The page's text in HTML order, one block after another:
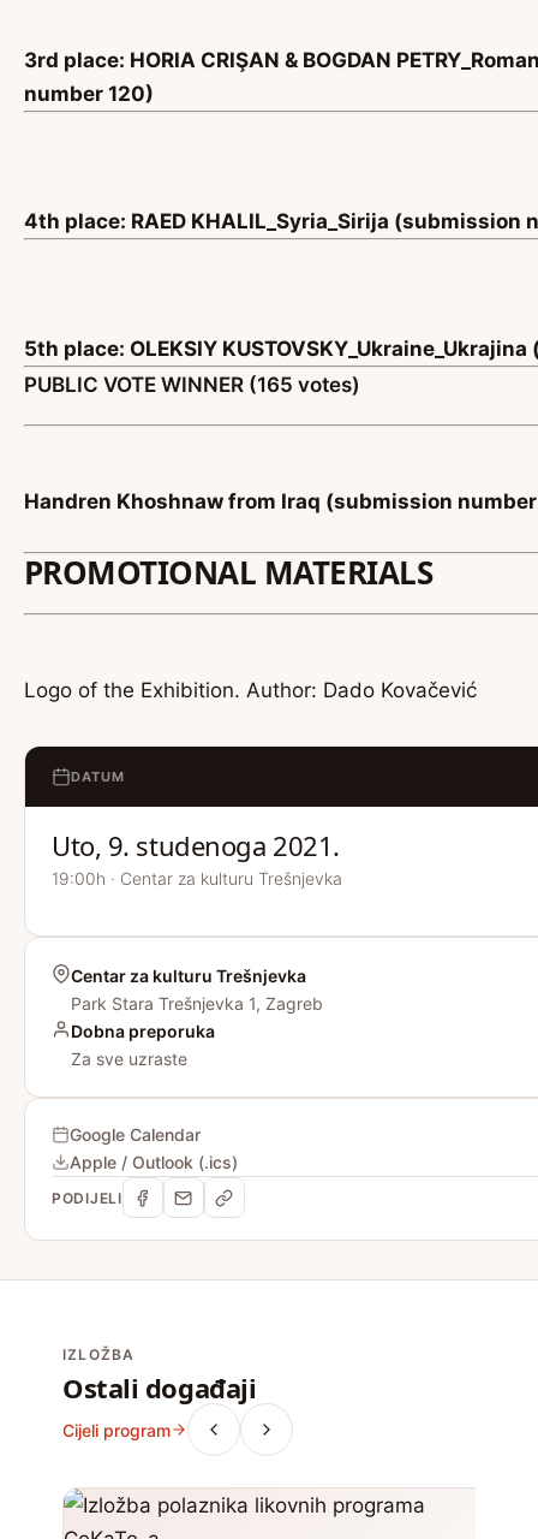
3rd place: HORIA CRIŞAN & BOGDAN
number 120)
4th place: RAED KHALIL_Syria_Sirija (submission
5th place: OLEKSIY
PUBLIC VOTE WINNER (165 votes)
Handren Khoshnaw from Iraq (submission
PROMOTIONAL MATERIALS
Logo of the Exhibition. Author: Dado Kovačević
DATUM
Uto, 9. studenoga 2021.
19:00h · Centar za kulturu Trešnjevka
Centar za kulturu Trešnjevka
Park Stara Trešnjevka 1, Zagreb
Dobna preporuka
Za sve uzraste
Google Calendar
Apple / Outlook (.ics)
PODIJELI
IZLOŽBA
Ostali događaji
Cijeli program